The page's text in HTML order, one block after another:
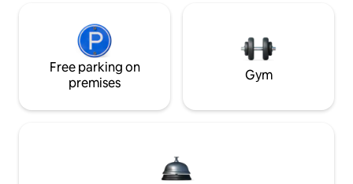
Free parking on
premises
Gym